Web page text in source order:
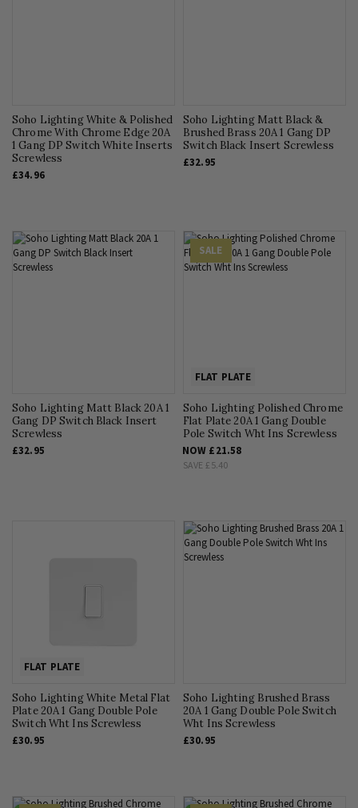
Soho Lighting White & Polished
Chrome With Chrome Edge 20A
1 Gang DP Switch White Inserts
Screwless
£34.96
Soho Lighting Matt Black &
Brushed Brass 20A 1 Gang DP
Switch Black Insert Screwless
£32.95
Soho Lighting Matt Black 20A 1
Gang DP Switch Black Insert
Screwless
£32.95
SALE
FLAT PLATE
Soho Lighting Polished Chrome
Flat Plate 20A 1 Gang Double
Pole Switch Wht Ins Screwless
NOW £21.58
SAVE £5.40
FLAT PLATE
Soho Lighting White Metal Flat
Plate 20A 1 Gang Double Pole
Switch Wht Ins Screwless
£30.95
Soho Lighting Brushed Brass
20A 1 Gang Double Pole Switch
Wht Ins Screwless
£30.95